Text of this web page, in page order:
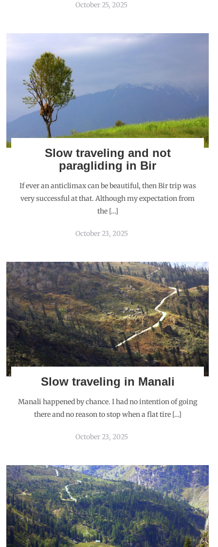
October 25, 2025
Slow traveling and not
paragliding in Bir
If ever an anticlimax can be beautiful, then Bir trip was
very successful at that. Although my expectation from
the […]
October 23, 2025
Slow traveling in Manali
Manali happened by chance. I had no intention of going
there and no reason to stop when a flat tire […]
October 23, 2025